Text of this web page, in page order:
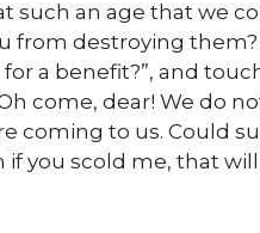
such an age that we
from destroying
a benefit?”, and
come, dear! We do
coming to us. Could
if you scold me, that